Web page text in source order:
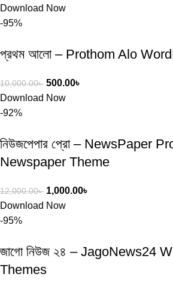
Download Now
-95%
প্রথম আলো – Prothom Alo
10,000.00৳ 500.00৳
Download Now
-92%
নিউজপেপার প্রো – NewsPaper
Newspaper Theme
12,000.00৳ 1,000.00৳
Download Now
-95%
জাগো নিউজ ২৪ – JagoNews24
Themes